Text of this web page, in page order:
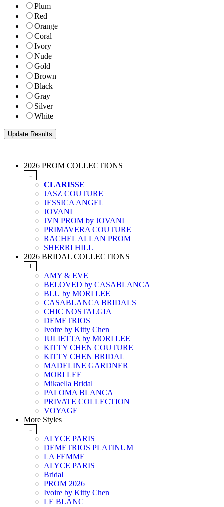
Plum
Red
Orange
Coral
Ivory
Nude
Gold
Brown
Black
Gray
Silver
White
2026 PROM COLLECTIONS
-
CLARISSE
JASZ COUTURE
JESSICA ANGEL
JOVANI
JVN PROM by JOVANI
PRIMAVERA COUTURE
RACHEL ALLAN PROM
SHERRI HILL
2026 BRIDAL COLLECTIONS
+
AMY & EVE
BELOVED by CASABLANCA
BLU by MORI LEE
CASABLANCA BRIDALS
CHIC NOSTALGIA
DEMETRIOS
Ivoire by Kitty Chen
JULIETTA by MORI LEE
KITTY CHEN COUTURE
KITTY CHEN BRIDAL
MADELINE GARDNER
MORI LEE
Mikaella Bridal
PALOMA BLANCA
PRIVATE COLLECTION
VOYAGE
More Styles
-
ALYCE PARIS
DEMETRIOS PLATINUM
LA FEMME
ALYCE PARIS
Bridal
PROM 2026
Ivoire by Kitty Chen
LE BLANC